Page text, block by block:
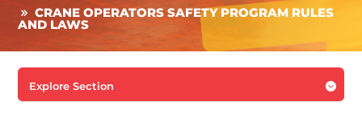
CRANE OPERATORS SAFETY PROGRAM RULES
AND LAWS

Explore Section